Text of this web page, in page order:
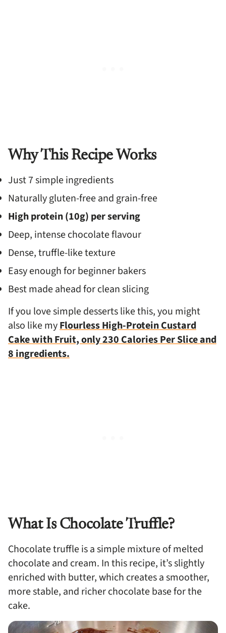
Why This Recipe Works
Just 7 simple ingredients
Naturally gluten-free and grain-free
High protein (10g) per serving
Deep, intense chocolate flavour
Dense, truffle-like texture
Easy enough for beginner bakers
Best made ahead for clean slicing
If you love simple desserts like this, you might
also like myFlourless High-Protein Custard
Cake with Fruit, only 230 Calories Per Slice and
8 ingredients.
What Is Chocolate Truffle?
Chocolate truffle is a simple mixture of melted
chocolate and cream. In this recipe, it’s slightly
enriched with butter, which creates a smoother,
more stable, and richer chocolate base for the
cake.